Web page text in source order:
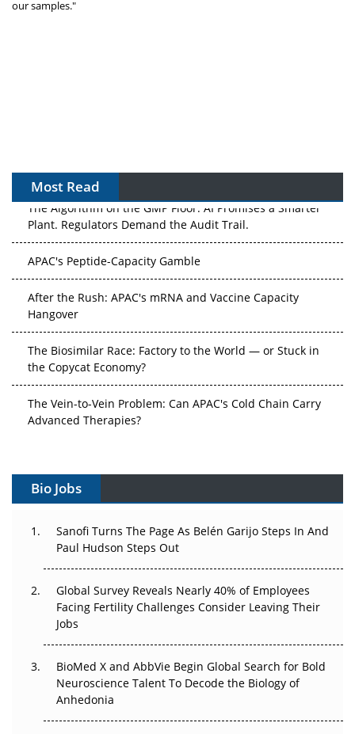
our samples."
Most Read
The Algorithm on the GMP Floor: AI Promises a Smarter
Plant. Regulators Demand the Audit Trail.
APAC's Peptide-Capacity Gamble
After the Rush: APAC's mRNA and Vaccine Capacity
Hangover
The Biosimilar Race: Factory to the World — or Stuck in
the Copycat Economy?
The Vein-to-Vein Problem: Can APAC's Cold Chain Carry
Advanced Therapies?
Can APAC Build Radioligand Therapy Before the Atoms
The Great Biopharma Reset: 50 Developments That
Beyond the Trial: Can Real-World Evidence Earn
Regulatory Trust in APAC?
Beyond the Obvious Giant: Where APAC's Clinical Trials
Go Next
The Frontier That Won’t Quite Arrive
Bio Jobs
Sanofi Turns The Page As Belén Garijo Steps In And
Paul Hudson Steps Out
Global Survey Reveals Nearly 40% of Employees
Facing Fertility Challenges Consider Leaving Their
Jobs
BioMed X and AbbVie Begin Global Search for Bold
Neuroscience Talent To Decode the Biology of
Anhedonia